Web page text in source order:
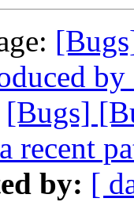
by
[Bugs]
recent
by: [